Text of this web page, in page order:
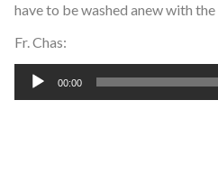
have to be washed anew with the
Fr. Chas:
Audio
00:00